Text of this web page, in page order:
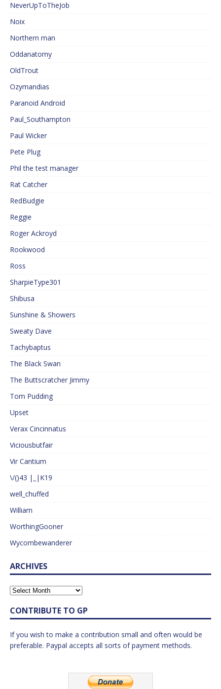
NeverUpToTheJob
Noix
Northern man
Oddanatomy
OldTrout
Ozymandias
Paranoid Android
Paul_Southampton
Paul Wicker
Pete Plug
Phil the test manager
Rat Catcher
RedBudgie
Reggie
Roger Ackroyd
Rookwood
Ross
SharpieType301
Shibusa
Sunshine & Showers
Sweaty Dave
Tachybaptus
The Black Swan
The Buttscratcher Jimmy
Tom Pudding
Upset
Verax Cincinnatus
Viciousbutfair
Vir Cantium
\/()43 |_|K19
well_chuffed
William
WorthingGooner
Wycombewanderer
ARCHIVES
CONTRIBUTE TO GP
If you wish to make a contribution small and often would be
preferable. Paypal accepts all sorts of payment methods.